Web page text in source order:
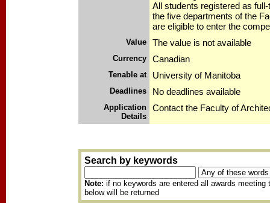
All students registered as
the five departments of the
are eligible to enter the
Value The value is not available
Currency Canadian
Tenable at University of Manitoba
Deadlines No deadlines available
Application
Details
Contact the Faculty of
Search by keywords
Note: if no keywords are entered all awards meeting
below will be returned